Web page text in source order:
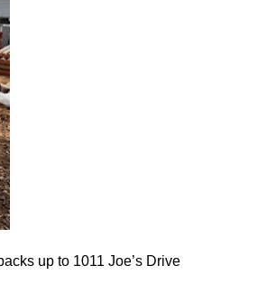
up to 1011 Joe’s Drive